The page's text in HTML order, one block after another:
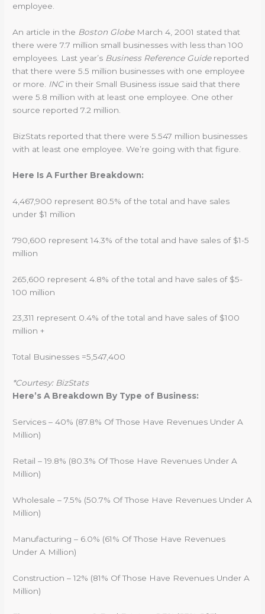
employee.
An article in the Boston GlobeMarch 4, 2001 stated that
there were 7.7 million small businesses with less than 100
employees. Last year’s Business Reference Guidereported
that there were 5.5 million businesses with one employee
or more.
INCin their Small Business issue said that there
were 5.8 million with at least one employee. One other
source reported 7.2 million.
BizStats reported that there were 5.547 million businesses
with at least one employee. We’re going with that figure.
Here Is A Further Breakdown:
4,467,900 represent 80.5% of the total and have sales
under $1 million
790,600 represent 14.3% of the total and have sales of $1-5
million
265,600 represent 4.8% of the total and have sales of $5-
100 million
23,311 represent 0.4% of the total and have sales of $100
million +
Total Businesses =5,547,400
*Courtesy: BizStats
Here’s A Breakdown By Type of Business:
Services – 40% (87.8% Of Those Have Revenues Under A
Million)
Retail – 19.8% (80.3% Of Those Have Revenues Under A
Million)
Wholesale – 7.5% (50.7% Of Those Have Revenues Under A
Million)
Manufacturing – 6.0% (61% Of Those Have Revenues
Under A Million)
Construction – 12% (81% Of Those Have Revenues Under A
Million)